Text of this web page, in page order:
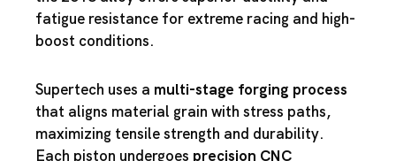
fatigue resistance for extreme racing and high-
boost conditions.
Supertech uses a multi-stage forging process
that aligns material grain with stress paths,
maximizing tensile strength and durability.
Each piston undergoes precision CNC